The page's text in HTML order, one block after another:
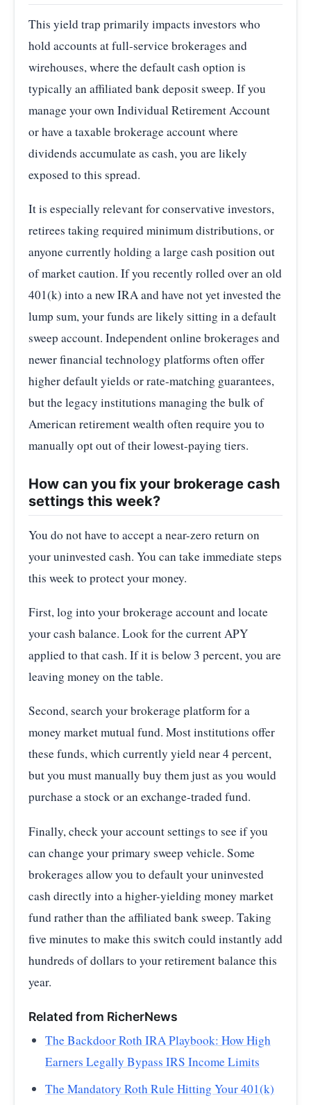
This yield trap primarily impacts investors who
hold accounts at full-service brokerages and
wirehouses, where the default cash option is
typically an affiliated bank deposit sweep. If you
manage your own Individual Retirement Account
or have a taxable brokerage account where
dividends accumulate as cash, you are likely
exposed to this spread.
It is especially relevant for conservative investors,
retirees taking required minimum distributions, or
anyone currently holding a large cash position out
of market caution. If you recently rolled over an old
401(k) into a new IRA and have not yet invested the
lump sum, your funds are likely sitting in a default
sweep account. Independent online brokerages and
newer financial technology platforms often offer
higher default yields or rate-matching guarantees,
but the legacy institutions managing the bulk of
American retirement wealth often require you to
manually opt out of their lowest-paying tiers.
How can you fix your brokerage cash
settings this week?
You do not have to accept a near-zero return on
your uninvested cash. You can take immediate steps
this week to protect your money.
First, log into your brokerage account and locate
your cash balance. Look for the current APY
applied to that cash. If it is below 3 percent, you are
leaving money on the table.
Second, search your brokerage platform for a
money market mutual fund. Most institutions offer
these funds, which currently yield near 4 percent,
but you must manually buy them just as you would
purchase a stock or an exchange-traded fund.
Finally, check your account settings to see if you
can change your primary sweep vehicle. Some
brokerages allow you to default your uninvested
cash directly into a higher-yielding money market
fund rather than the affiliated bank sweep. Taking
five minutes to make this switch could instantly add
hundreds of dollars to your retirement balance this
year.
Related from RicherNews
The Backdoor Roth IRA Playbook: How High
Earners Legally Bypass IRS Income Limits
The Mandatory Roth Rule Hitting Your 401(k)